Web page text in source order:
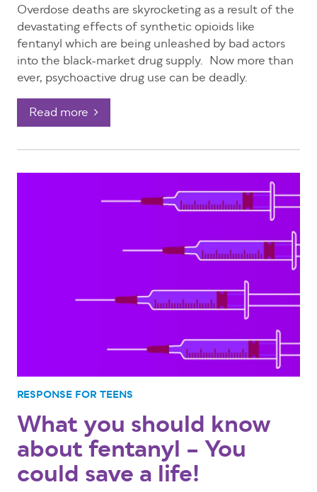
Overdose deaths are skyrocketing as a result of the
devastating effects of synthetic opioids like
fentanyl which are being unleashed by bad actors
into the black-market drug supply. Now more than
ever, psychoactive drug use can be deadly.
Read more
RESPONSE FOR TEENS
What you should know
about fentanyl – You
could save a life!